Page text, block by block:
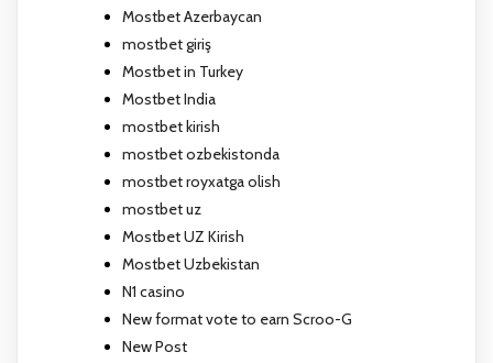
Mostbet Azerbaycan
mostbet giriş
Mostbet in Turkey
Mostbet India
mostbet kirish
mostbet ozbekistonda
mostbet royxatga olish
mostbet uz
Mostbet UZ Kirish
Mostbet Uzbekistan
N1 casino
New format vote to earn Scroo-G
New Post